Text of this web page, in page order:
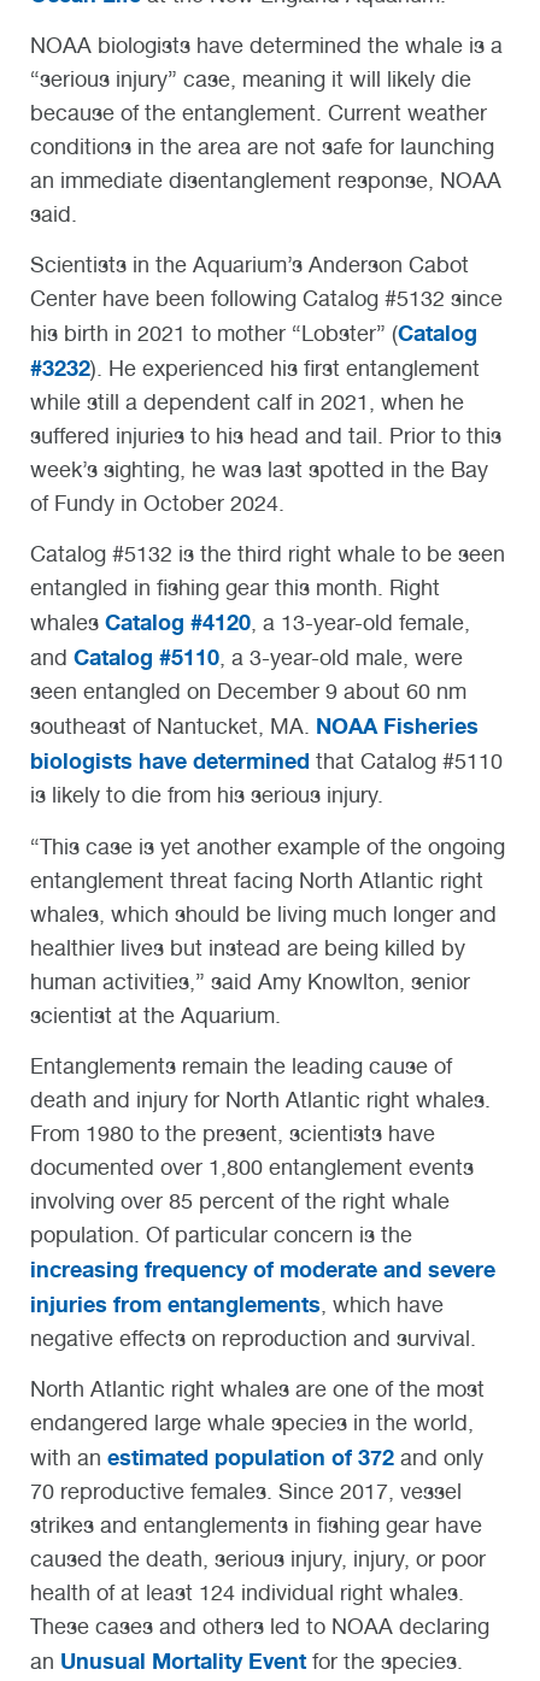
NOAA biologists have determined the whale is a
“serious injury” case, meaning it will likely die
because of the entanglement. Current weather
conditions in the area are not safe for launching
an immediate disentanglement response, NOAA
said.
Scientists in the Aquarium’s Anderson Cabot
Center have been following Catalog #5132 since
his birth in 2021 to mother “Lobster” (Catalog
#3232). He experienced his first entanglement
while still a dependent calf in 2021, when he
suffered injuries to his head and tail. Prior to this
week’s sighting, he was last spotted in the Bay
of Fundy in October 2024.
Catalog #5132 is the third right whale to be seen
entangled in fishing gear this month. Right
whales Catalog #4120, a 13-year-old female,
and Catalog #5110, a 3-year-old male, were
seen entangled on December 9 about 60 nm
southeast of Nantucket, MA. NOAA Fisheries
biologists have determined that Catalog #5110
is likely to die from his serious injury.
“This case is yet another example of the ongoing
entanglement threat facing North Atlantic right
whales, which should be living much longer and
healthier lives but instead are being killed by
human activities,” said Amy Knowlton, senior
scientist at the Aquarium.
Entanglements remain the leading cause of
death and injury for North Atlantic right whales.
From 1980 to the present, scientists have
documented over 1,800 entanglement events
involving over 85 percent of the right whale
population. Of particular concern is the
increasing frequency of moderate and severe
injuries from entanglements , which have
negative effects on reproduction and survival.
North Atlantic right whales are one of the most
endangered large whale species in the world,
with an estimated population of 372 and only
70 reproductive females. Since 2017, vessel
strikes and entanglements in fishing gear have
caused the death, serious injury, injury, or poor
health of at least 124 individual right whales.
These cases and others led to NOAA declaring
an Unusual Mortality Event for the species.